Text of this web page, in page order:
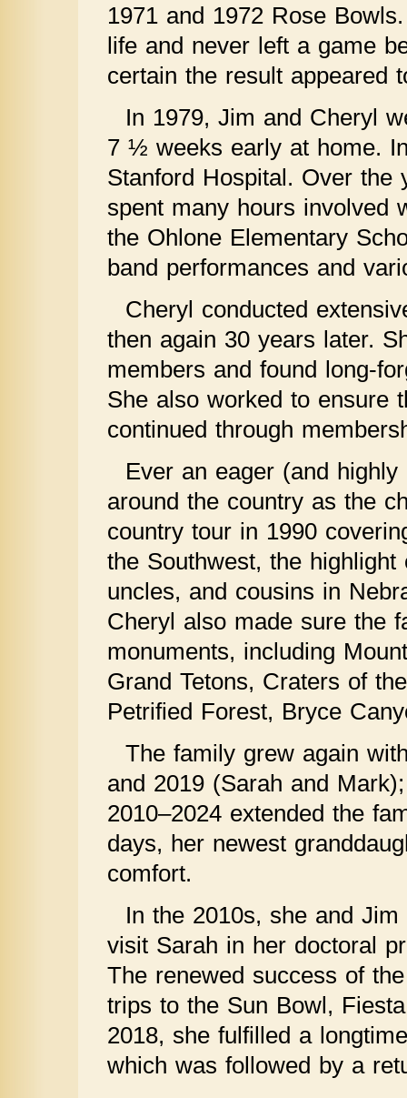
1971 and 1972 Rose
life and never left a game
certain the result appeared
In 1979, Jim and Cheryl
7 ½ weeks early at home.
Stanford Hospital. Over
spent many hours involved
the Ohlone Elementary
band performances and
Cheryl conducted
then again 30 years later.
members and found long-
She also worked to ensure
continued through
Ever an eager (and
around the country as the
country tour in 1990
the Southwest, the
uncles, and cousins in
Cheryl also made sure the
monuments, including
Grand Tetons, Craters of
Petrified Forest, Bryce
The family grew again
and 2019 (Sarah and
2010–2024 extended the
days, her newest
comfort.
In the 2010s, she and
visit Sarah in her doctoral
The renewed success of
trips to the Sun Bowl,
2018, she fulfilled a
which was followed by a